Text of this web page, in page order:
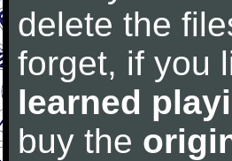
delete the
forget, if you
learned
buy the